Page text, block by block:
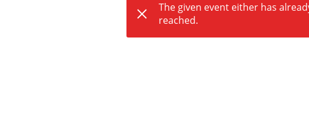
The given event either has
reached.